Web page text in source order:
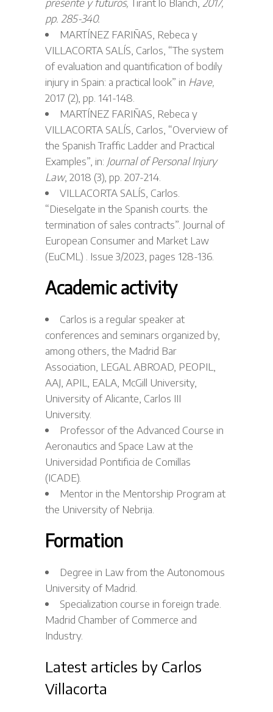
pp. 285-340.
MARTÍNEZ FARIÑAS, Rebeca y
VILLACORTA SALÍS, Carlos, “The system
of evaluation and quantification of bodily
injury in Spain: a practical look” in Have,
2017 (2), pp. 141-148.
MARTÍNEZ FARIÑAS, Rebeca y
VILLACORTA SALÍS, Carlos, “Overview of
the Spanish Traffic Ladder and Practical
Examples”, in: Journal of Personal Injury
Law, 2018 (3), pp. 207-214.
VILLACORTA SALÍS, Carlos.
“Dieselgate in the Spanish courts. the
termination of sales contracts”. Journal of
European Consumer and Market Law
(EuCML) . Issue 3/2023, pages 128-136.
Academic activity
Carlos is a regular speaker at
conferences and seminars organized by,
among others, the Madrid Bar
Association, LEGAL ABROAD, PEOPIL,
AAJ, APIL, EALA, McGill University,
University of Alicante, Carlos III
University.
Professor of the Advanced Course in
Aeronautics and Space Law at the
Universidad Pontificia de Comillas
(ICADE).
Mentor in the Mentorship Program at
the University of Nebrija.
Formation
Degree in Law from the Autonomous
University of Madrid.
Specialization course in foreign trade.
Madrid Chamber of Commerce and
Industry.
Latest articles by Carlos
Villacorta